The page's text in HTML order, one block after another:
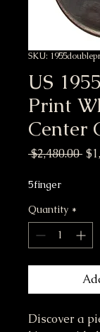
SKU:
US
Print
Center
$2,480.00
5finger
Quantity *
Discover a